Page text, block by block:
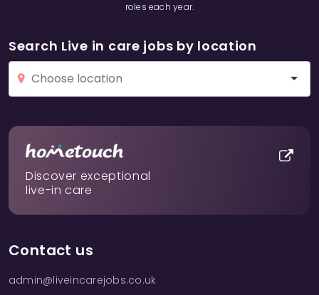
roles each year.
Search Live in care jobs by location
Discover exceptional
live-in care
Contact us
admin@liveincarejobs.co.uk